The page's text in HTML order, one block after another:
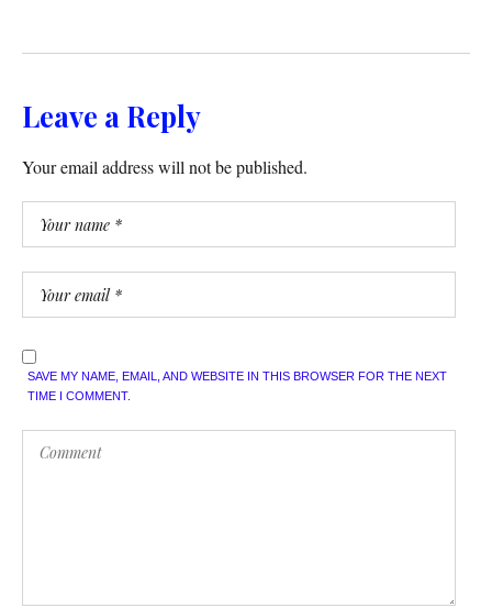
Leave a Reply
Your email address will not be published.
SAVE MY NAME, EMAIL, AND WEBSITE IN THIS BROWSER FOR THE NEXT
TIME I COMMENT.